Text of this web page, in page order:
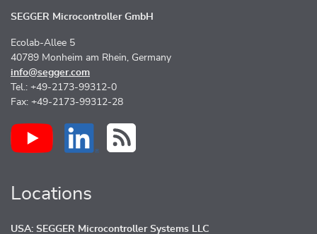
SEGGER Microcontroller GmbH
Ecolab-Allee 5
40789 Monheim am Rhein, Germany
info@segger.com
Tel.: +49-2173-99312-0
Fax: +49-2173-99312-28
Locations
USA: SEGGER Microcontroller Systems LLC